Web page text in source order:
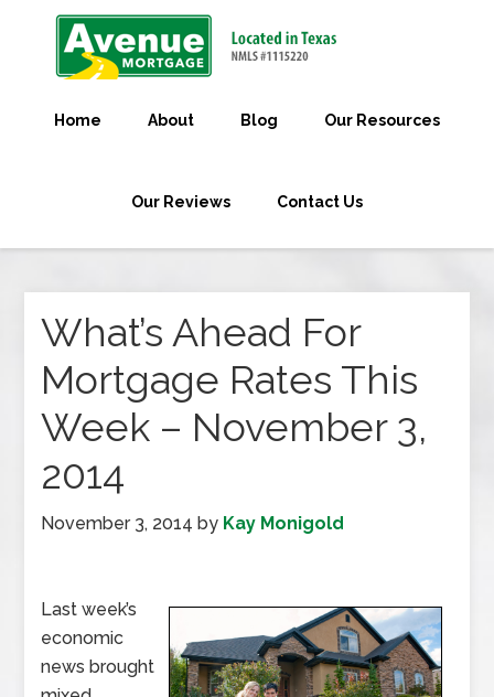
Home About Blog Our Resources
Our Reviews Contact Us
What’s Ahead For
Mortgage Rates This
Week – November 3,
2014
November 3, 2014 by Kay Monigold
Last week’s
economic
news brought